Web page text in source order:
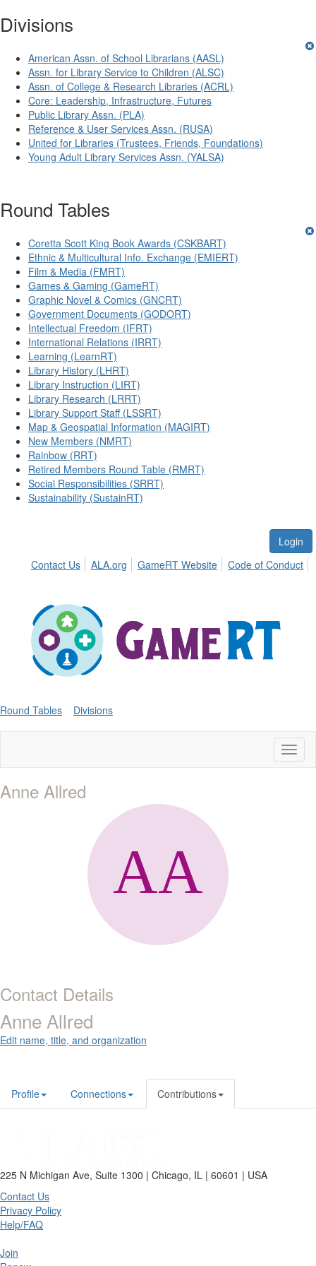
Divisions
American Assn. of School Librarians (AASL)
Assn. for Library Service to Children (ALSC)
Assn. of College & Research Libraries (ACRL)
Core: Leadership, Infrastructure, Futures
Public Library Assn. (PLA)
Reference & User Services Assn. (RUSA)
United for Libraries (Trustees, Friends, Foundations)
Young Adult Library Services Assn. (YALSA)
Round Tables
Coretta Scott King Book Awards (CSKBART)
Ethnic & Multicultural Info. Exchange (EMIERT)
Film & Media (FMRT)
Games & Gaming (GameRT)
Graphic Novel & Comics (GNCRT)
Government Documents (GODORT)
Intellectual Freedom (IFRT)
International Relations (IRRT)
Learning (LearnRT)
Library History (LHRT)
Library Instruction (LIRT)
Library Research (LRRT)
Library Support Staff (LSSRT)
Map & Geospatial Information (MAGIRT)
New Members (NMRT)
Rainbow (RRT)
Retired Members Round Table (RMRT)
Social Responsibilities (SRRT)
Sustainability (SustainRT)
Login
Contact Us
ALA.org GameRT Website Code of Conduct
Round Tables Divisions
Anne Allred
Contact Details
Anne Allred
Edit name, title, and organization
Profile Connections Contributions
225 N Michigan Ave, Suite 1300 | Chicago, IL | 60601 | USA
Contact Us
Privacy Policy
Help/FAQ
Join